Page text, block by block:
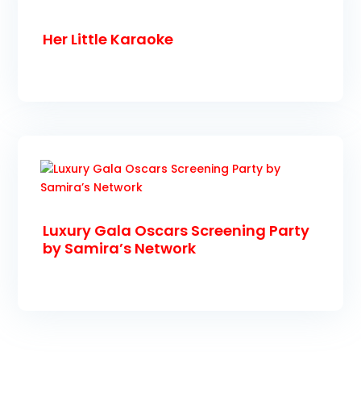
Her Little Karaoke
Luxury Gala Oscars Screening Party
by Samira’s Network